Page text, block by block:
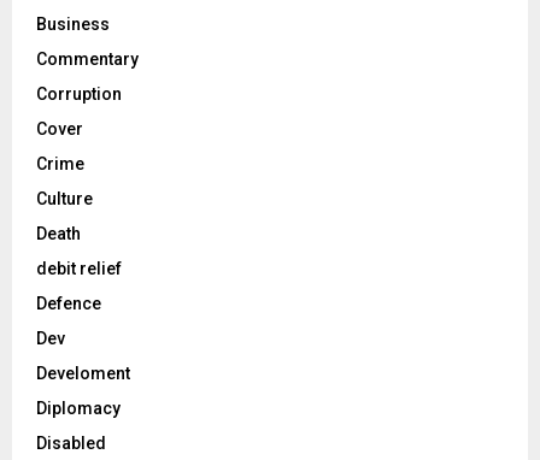
Business
Commentary
Corruption
Cover
Crime
Culture
Death
debit relief
Defence
Dev
Develoment
Diplomacy
Disabled